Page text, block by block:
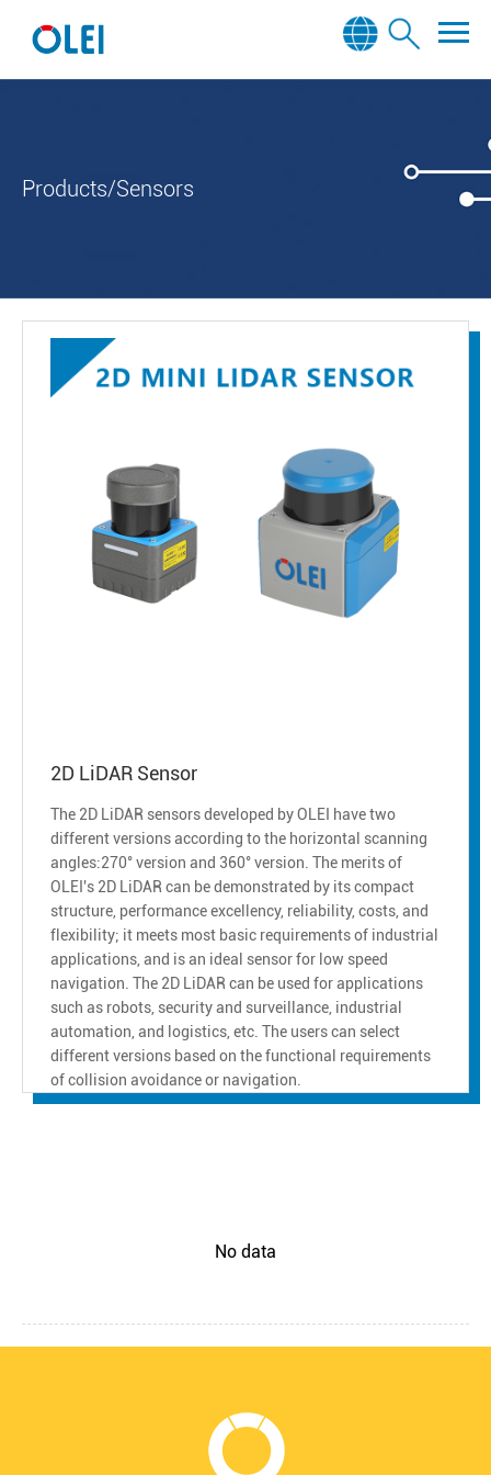
Products/Sensors
2D LiDAR Sensor
The 2D LiDAR sensors developed by OLEI have two
different versions according to the horizontal scanning
angles:270° version and 360° version. The merits of
OLEI's 2D LiDAR can be demonstrated by its compact
structure, performance excellency, reliability, costs, and
flexibility; it meets most basic requirements of industrial
applications, and is an ideal sensor for low speed
navigation. The 2D LiDAR can be used for applications
such as robots, security and surveillance, industrial
automation, and logistics, etc. The users can select
different versions based on the functional requirements
of collision avoidance or navigation.
No data